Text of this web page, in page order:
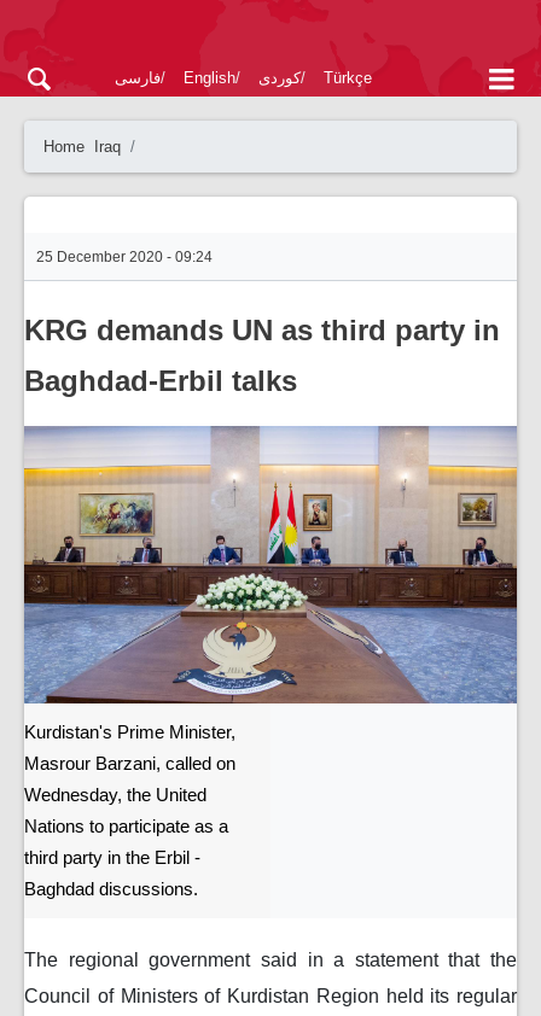
فارسی English کوردی Türkçe
Home Iraq
25 December 2020 - 09:24
KRG demands UN as third party in
Baghdad-Erbil talks
Kurdistan's Prime Minister,
Masrour Barzani, called on
Wednesday, the United
Nations to participate as a
third party in the Erbil -
Baghdad discussions.
The regional government said in a statement that the
Council of Ministers of Kurdistan Region held its regular